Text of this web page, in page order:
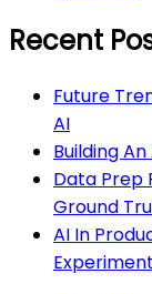
Recent
Future
AI
Building
Data Prep
Ground
AI In